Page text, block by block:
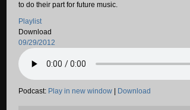
to do their part for future music.
Playlist
Download
09/29/2012
Podcast: Play in new window Download